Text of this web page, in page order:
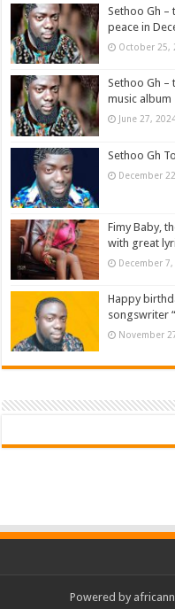
Sethoo Gh
peace in
October 25,
Sethoo Gh –
music album
June 27,
Sethoo Gh
December
Fimy Baby,
with great
December 7,
Happy
songswriter
November
Powered by